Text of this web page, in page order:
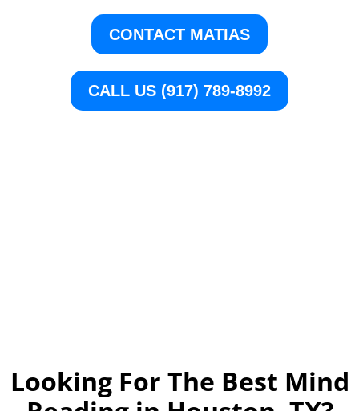
CONTACT MATIAS
CALL US (917) 789-8992
Looking For The Best Mind